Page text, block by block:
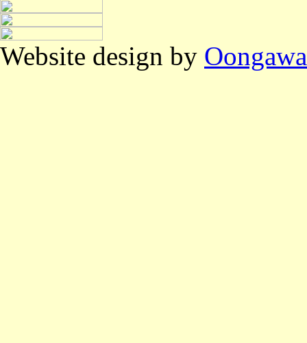
Website design by